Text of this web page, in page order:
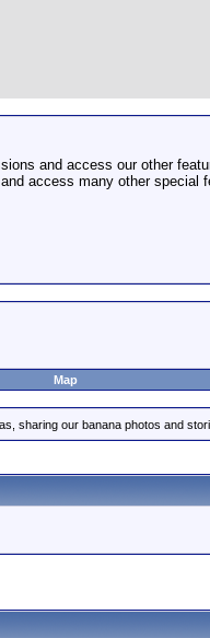
and access our other
access many other
Map
sharing our banana photos and